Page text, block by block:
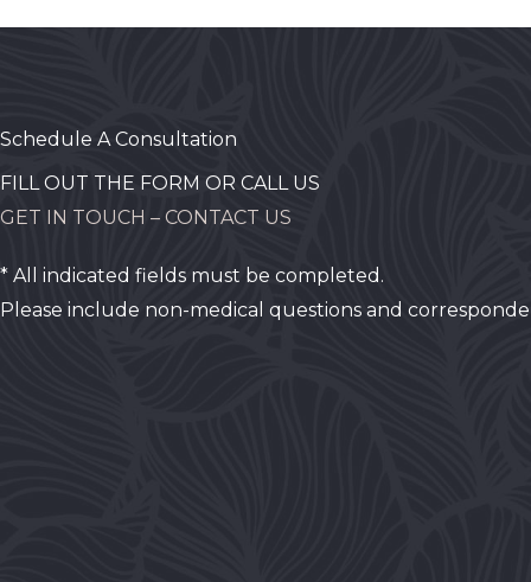
Schedule A Consultation
FILL OUT THE FORM OR CALL US
GET IN TOUCH – CONTACT US
* All indicated fields must be completed.
Please include non-medical questions and